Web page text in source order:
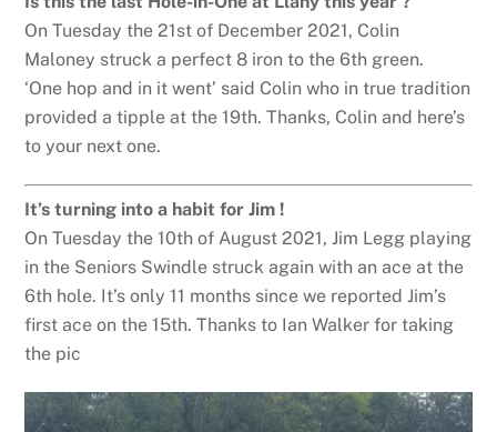
On Tuesday the 21st of December 2021, Colin
Maloney struck a perfect 8 iron to the 6th green.
‘One hop and in it went’ said Colin who in true tradition
provided a tipple at the 19th. Thanks, Colin and here’s
to your next one.
It’s turning into a habit for Jim !
On Tuesday the 10th of August 2021, Jim Legg playing
in the Seniors Swindle struck again with an ace at the
6th hole. It’s only 11 months since we reported Jim’s
first ace on the 15th. Thanks to Ian Walker for taking
the pic
To
Top